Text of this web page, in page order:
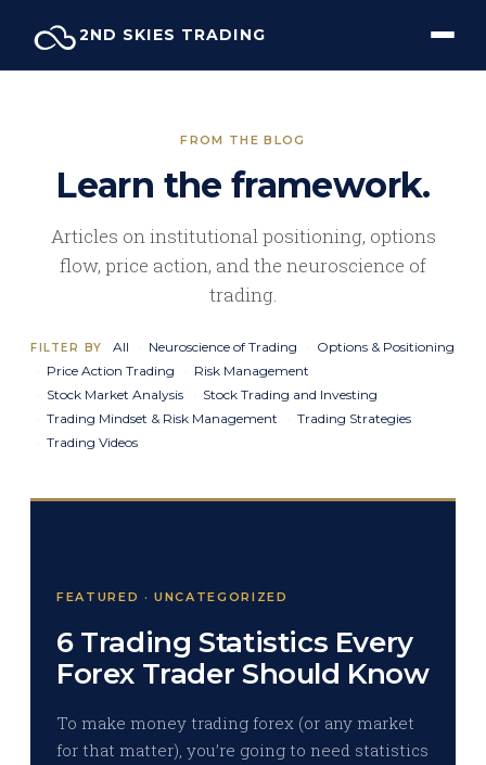
content
2ND SKIES TRADING
FROM THE BLOG
Learn the framework.
Articles on institutional positioning, options
flow, price action, and the neuroscience of
trading.
FILTER BY All Neuroscience of Trading
Options & Positioning
Price Action Trading
Risk Management
Stock Market Analysis
Stock Trading and Investing
Trading Mindset & Risk Management
Trading Strategies
Trading Videos
FEATURED · UNCATEGORIZED
6 Trading Statistics Every
Forex Trader Should Know
To make money trading forex (or any market
for that matter), you’re going to need statistics